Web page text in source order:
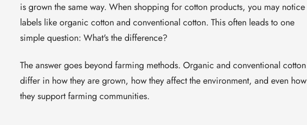
is grown the same way. When shopping for cotton products, you may notice
labels likeorganic cotton and conventional cotton. This often leads to one
simple question: What's the difference?
The answer goes beyond farming methods. Organic and conventional cotton
differ in how they are grown, how they affect the environment, and even how
they support farming communities.